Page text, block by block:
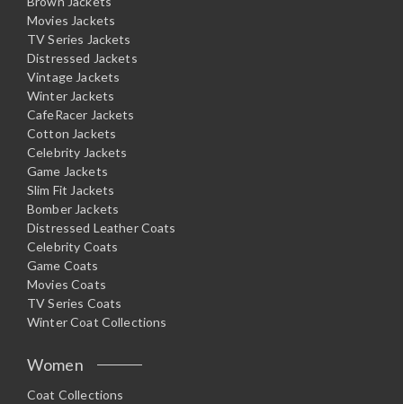
Movies Jackets
TV Series Jackets
Distressed Jackets
Vintage Jackets
Winter Jackets
CafeRacer Jackets
Cotton Jackets
Celebrity Jackets
Game Jackets
Slim Fit Jackets
Bomber Jackets
Distressed Leather Coats
Celebrity Coats
Game Coats
Movies Coats
TV Series Coats
Winter Coat Collections
Women
Coat Collections